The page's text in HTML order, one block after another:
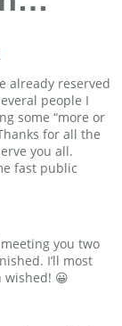
already reserved
people I
some “more or
for all the
you all.
fast public
you two
I’ll most
wished! 😀